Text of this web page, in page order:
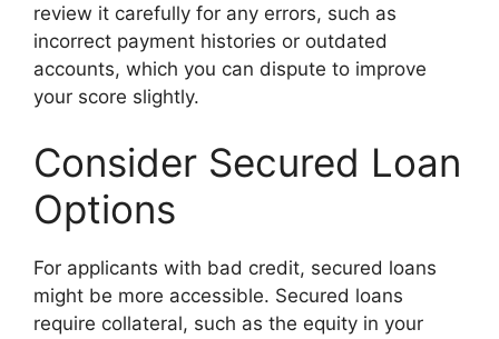
review it carefully for any errors, such as
incorrect payment histories or outdated
accounts, which you can dispute to improve
your score slightly.
Consider Secured Loan
Options
For applicants with bad credit, secured loans
might be more accessible. Secured loans
require collateral, such as the equity in your